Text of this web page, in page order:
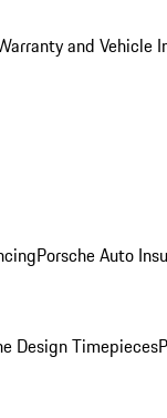
and Vehicle
Porsche Auto
Design Timepieces